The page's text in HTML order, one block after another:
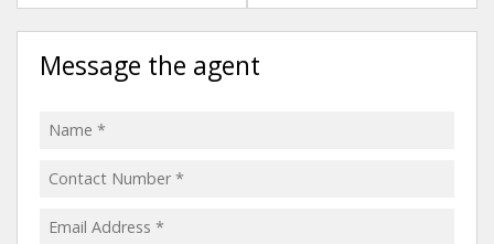
Message the agent